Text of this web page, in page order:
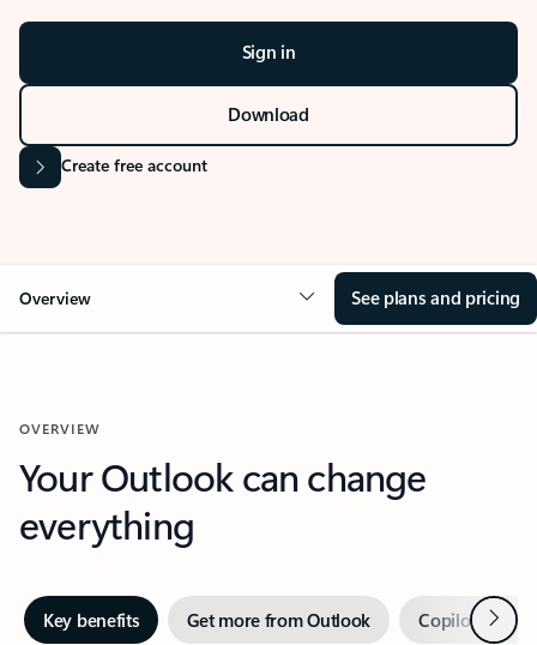
Sign in
Download
Create free account
Overview See plans and pricing
OVERVIEW
Your Outlook can change
everything
Key benefits Get more from Outlook Copilot inNext